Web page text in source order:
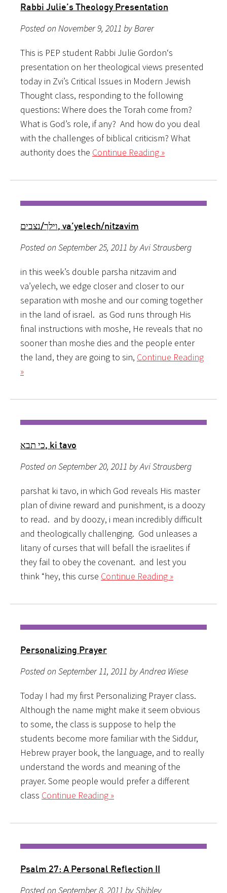
Rabbi Julie’s Theology Presentation
Posted on November 9, 2011 by Barer
This is PEP student Rabbi Julie Gordon‘s
presentation on her theological views presented
today in Zvi’s Critical Issues in Modern Jewish
Thought class, responding to the following
questions: Where does the Torah come from?
What is God’s role, if any? And how do you deal
with the challenges of biblical criticism? What
authority does the Continue Reading »
וילך/נצבים, va’yelech/nitzavim
Posted on September 25, 2011 by Avi Strausberg
in this week’s double parsha nitzavim and
va’yelech, we edge closer and closer to our
separation with moshe and our coming together
in the land of israel. as God runs through His
final instructions with moshe, He reveals that no
sooner than moshe dies and the people enter
the land, they are going to sin, Continue Reading
»
כי תבא, ki tavo
Posted on September 20, 2011 by Avi Strausberg
parshat ki tavo, in which God reveals His master
plan of divine reward and punishment, is a doozy
to read. and by doozy, i mean incredibly difficult
and theologically challenging. God unleases a
litany of curses that will befall the israelites if
they fail to obey the covenant. and lest you
think “hey, this curse Continue Reading »
Personalizing Prayer
Posted on September 11, 2011 by Andrea Wiese
Today I had my first Personalizing Prayer class.
Although the name might make it seem obvious
to some, the class is suppose to help the
students become more familiar with the Siddur,
Hebrew prayer book, the language, and to really
understand the words and meaning of the
prayer. Some people would prefer a different
class Continue Reading »
Psalm 27: A Personal Reflection II
Posted on September 8, 2011 by Shibley